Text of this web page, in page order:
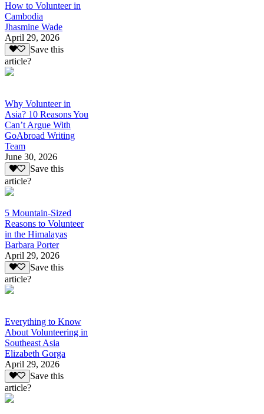
How to Volunteer in
Cambodia
Jhasmine Wade
April 29, 2026
Save this
article?
Why Volunteer in
Asia? 10 Reasons You
Can’t Argue With
GoAbroad Writing
Team
June 30, 2026
Save this
article?
5 Mountain-Sized
Reasons to Volunteer
in the Himalayas
Barbara Porter
April 29, 2026
Save this
article?
Everything to Know
About Volunteering in
Southeast Asia
Elizabeth Gorga
April 29, 2026
Save this
article?